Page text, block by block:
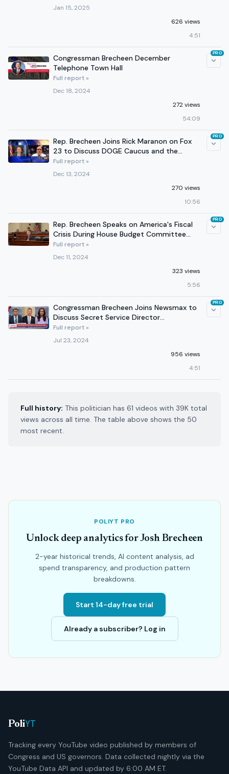
Jan 15, 2025
626 views
4:51
Congressman Brecheen December
Telephone Town Hall
Full report »
Dec 18, 2024
272 views
54:09
PRO
Rep. Brecheen Joins Rick Maranon on Fox
23 to Discuss DOGE Caucus and the
Healthy SNAP Act
Full report »
Dec 13, 2024
270 views
10:56
PRO
Rep. Brecheen Speaks on America's Fiscal
Crisis During House Budget Committee
Hearing - 12/11/24
Full report »
Dec 11, 2024
323 views
5:56
PRO
Congressman Brecheen Joins Newsmax to
Discuss Secret Service Director
Resignation 7/23/2024
Full report »
Jul 23, 2024
956 views
4:51
PRO
Full history: This politician has 61 videos with 39K total
views across all time. The table above shows the 50
most recent.
POLIYT PRO
Unlock deep analytics for Josh Brecheen
2-year historical trends, AI content analysis, ad
spend transparency, and production pattern
breakdowns.
Start 14-day free trial
Already a subscriber? Log in
PoliYT
Tracking every YouTube video published by members of
Congress and US governors. Data collected nightly via the
YouTube Data API and updated by 6:00 AM ET.